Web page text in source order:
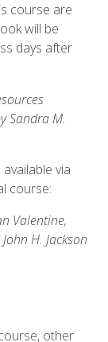
course are
will be
days after
Sandra M.
via
course:
Valentine,
H. Jackson
other